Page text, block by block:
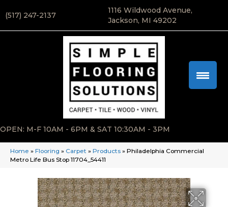
(517) 247-2137
1116 Wildwood Avenue,
Jackson, MI 49202
OPEN: M-F 10AM - 6PM & SAT 10:30AM - 3PM
Home » Flooring » Carpet » Products » Philadelphia Commercial
Metro Life Bus Stop 11704_54411